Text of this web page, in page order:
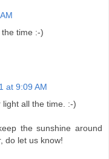
time :-)
at 9:09 AM
all the time. :-)
the sunshine around
do let us know!